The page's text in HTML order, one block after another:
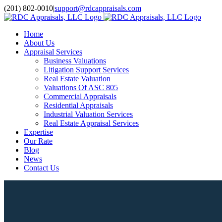
Skip
to
(201) 802-0010|support@rdcappraisals.com
Facebook
Rss
Home
About Us
Appraisal Services
Business Valuations
Litigation Support Services
Real Estate Valuation
Valuations Of ASC 805
Commercial Appraisals
Residential Appraisals
Industrial Valuation Services
Real Estate Appraisal Services
Expertise
Our Rate
Blog
News
Contact Us